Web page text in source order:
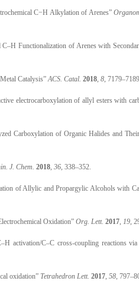
C−H Alkylation of Arenes”
Functionalization of Arenes with
Catalysis”ACS. Catal. 2018, 8,
electrocarboxylation of allyl esters with
Carboxylation of Organic Halides and
J. Chem. 2018, 36, 338–352.
of Allylic and Propargylic Alcohols with
Oxidation” Org. Lett. 2017, 19,
activation/C–C cross-coupling reactions via
oxidation” Tetrahedron Lett. 2017, 58,